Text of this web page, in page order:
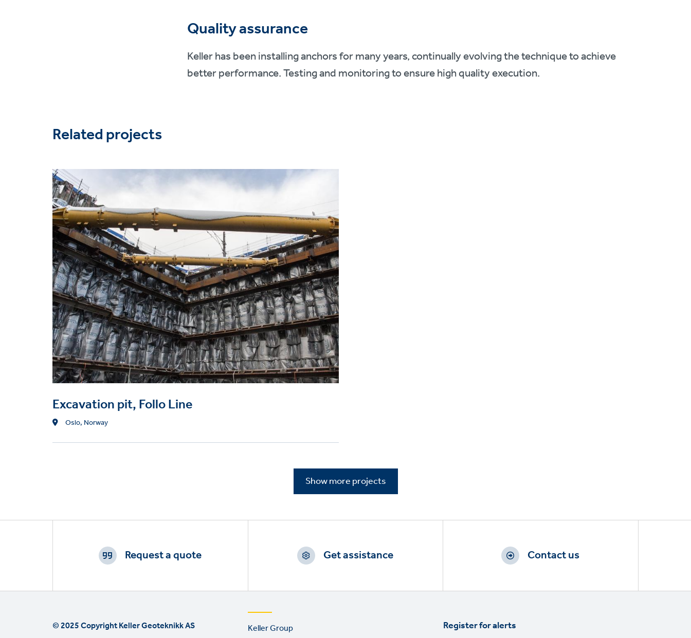
Quality assurance
Keller has been installing anchors for many years, continually evolving the technique to achieve
better performance. Testing and monitoring to ensure high quality execution.
Related projects
Project
image
Excavation pit, Follo Line
Location
Oslo, Norway
Show more projects
Footer
Request a quote Get assistance Contact us
© 2025 Copyright Keller Geoteknikk AS Footer
Keller Group Register for alerts